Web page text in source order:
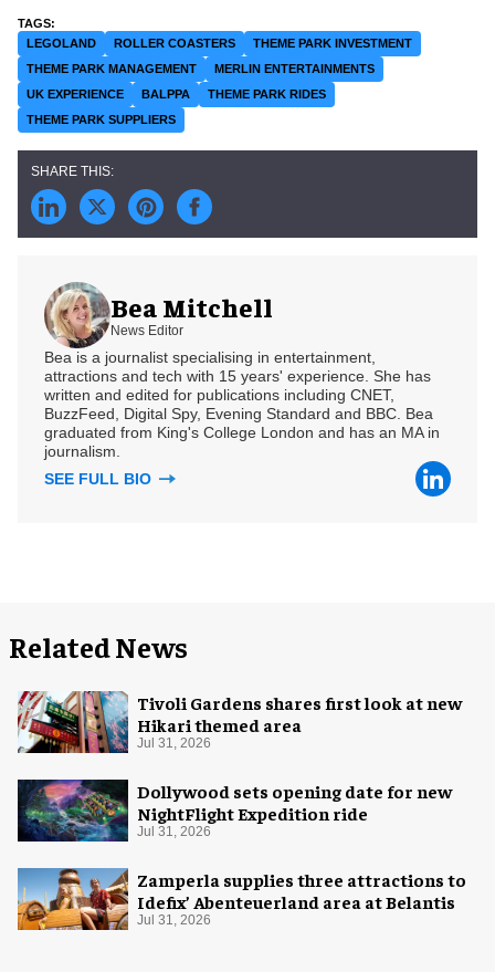
LEGOLAND ROLLER COASTERS
THEME PARK INVESTMENT
THEME PARK MANAGEMENT
MERLIN ENTERTAINMENTS
UK EXPERIENCE
BALPPA
THEME PARK RIDES
THEME PARK SUPPLIERS
Bea Mitchell
News Editor
Bea is a journalist specialising in entertainment,
attractions and tech with 15 years' experience. She has
written and edited for publications including CNET,
BuzzFeed, Digital Spy, Evening Standard and BBC. Bea
graduated from King's College London and has an MA in
journalism.
SEE FULL BIO
Related News
Tivoli Gardens shares first look at new
Hikari themed area
Jul 31, 2026
Dollywood sets opening date for new
NightFlight Expedition ride
Jul 31, 2026
Zamperla supplies three attractions to
Idefix’ Abenteuerland area at Belantis
Jul 31, 2026